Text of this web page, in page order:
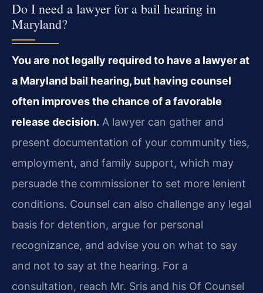
Do I need a lawyer for a bail hearing in
Maryland?
You are not legally required to have a lawyer at
a Maryland bail hearing, but having counsel
often improves the chance of a favorable
release decision. A lawyer can gather and
present documentation of your community ties,
employment, and family support, which may
persuade the commissioner to set more lenient
conditions. Counsel can also challenge any legal
basis for detention, argue for personal
recognizance, and advise you on what to say
and not to say at the hearing. For a
consultation, reach Mr. Sris and his Of Counsel